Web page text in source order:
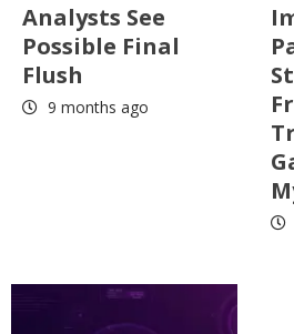
Analysts See
Possible Final
Flush
9 months ago